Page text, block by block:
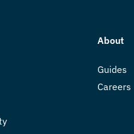
About
Guides
Careers